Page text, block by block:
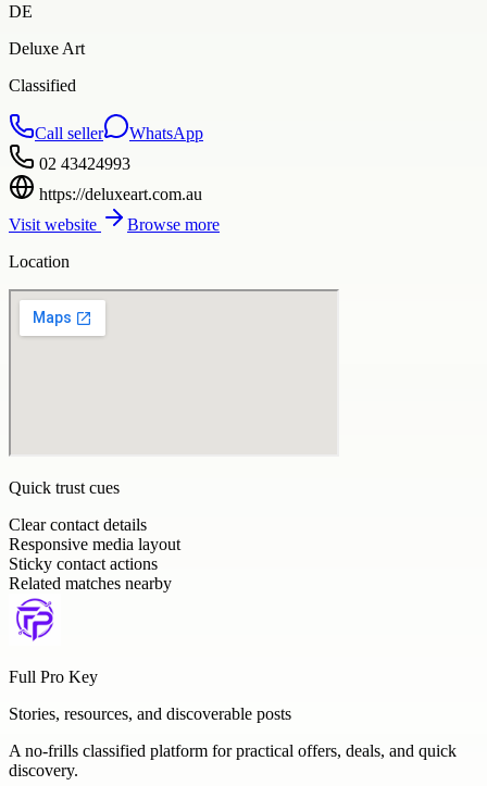
DE
Deluxe Art
Classified
Call seller
WhatsApp
02 43424993
https://deluxeart.com.au
Visit website
Browse more
Location
Quick trust cues
Clear contact details
Responsive media layout
Sticky contact actions
Related matches nearby
Full Pro Key
Stories, resources, and discoverable posts
A no-frills classified platform for practical offers, deals, and quick
discovery.